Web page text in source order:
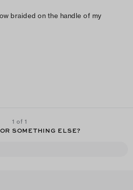
braided on the handle of my
1 of 1
SOMETHING ELSE?